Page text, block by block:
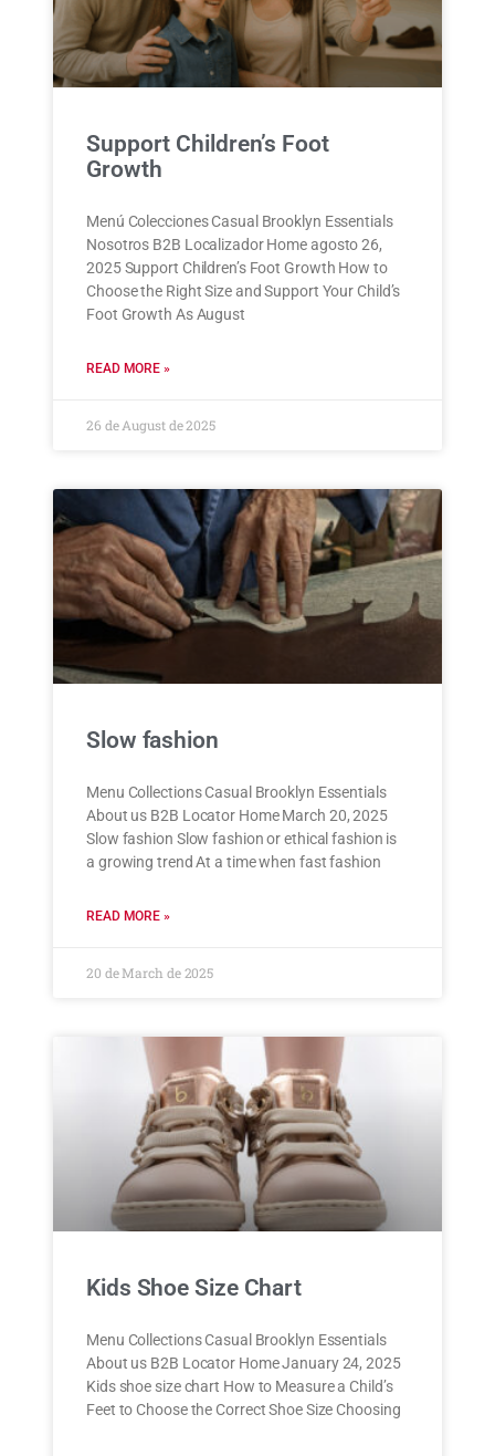
Support Children’s Foot
Growth
Menú Colecciones Casual Brooklyn Essentials
Nosotros B2B Localizador Home agosto 26,
2025 Support Children’s Foot Growth How to
Choose the Right Size and Support Your Child’s
Foot Growth As August
READ MORE »
26 de August de 2025
Slow fashion
Menu Collections Casual Brooklyn Essentials
About us B2B Locator Home March 20, 2025
Slow fashion Slow fashion or ethical fashion is
a growing trend At a time when fast fashion
READ MORE »
20 de March de 2025
Kids Shoe Size Chart
Menu Collections Casual Brooklyn Essentials
About us B2B Locator Home January 24, 2025
Kids shoe size chart How to Measure a Child’s
Feet to Choose the Correct Shoe Size Choosing